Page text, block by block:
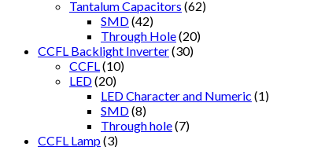
Tantalum Capacitors (62)
SMD(42)
Through Hole(20)
CCFL Backlight Inverter(30)
CCFL (10)
LED(20)
LED Character and Numeric (1)
SMD(8)
Through hole(7)
CCFL Lamp(3)